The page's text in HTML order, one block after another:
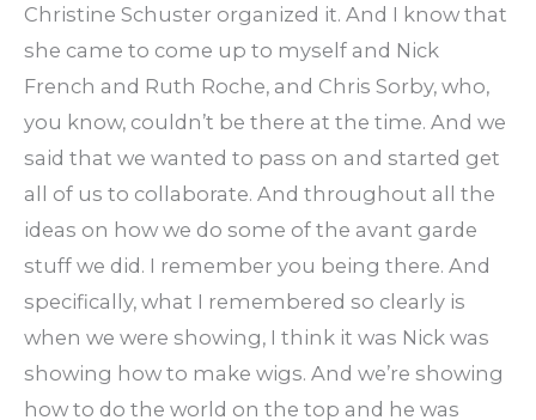
Christine Schuster organized it. And I know that
she came to come up to myself and Nick
French and Ruth Roche, and Chris Sorby, who,
you know, couldn’t be there at the time. And we
said that we wanted to pass on and started get
all of us to collaborate. And throughout all the
ideas on how we do some of the avant garde
stuff we did. I remember you being there. And
specifically, what I remembered so clearly is
when we were showing, I think it was Nick was
showing how to make wigs. And we’re showing
how to do the world on the top and he was